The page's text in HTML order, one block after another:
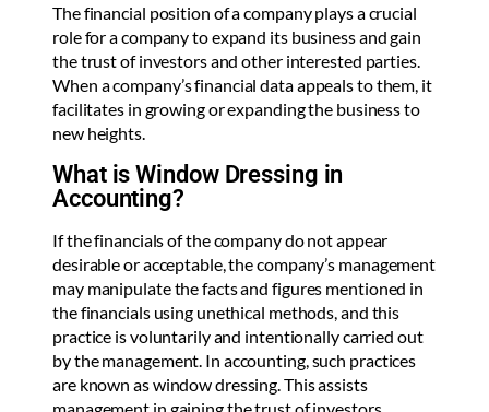
The financial position of a company plays a crucial
role for a company to expand its business and gain
the trust of investors and other interested parties.
When a company’s financial data appeals to them, it
facilitates in growing or expanding the business to
new heights.
What is Window Dressing in
Accounting?
If the financials of the company do not appear
desirable or acceptable, the company’s management
may manipulate the facts and figures mentioned in
the financials using unethical methods, and this
practice is voluntarily and intentionally carried out
by the management. In accounting, such practices
are known as window dressing. This assists
management in gaining the trust of investors,